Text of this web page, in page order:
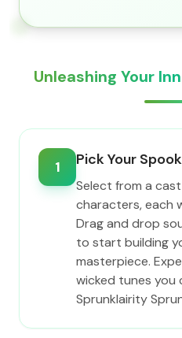
Unleashing Your
1 Pick Your
Select from a
characters, each
Drag and drop
to start building
masterpiece.
wicked tunes you
Sprunklairity